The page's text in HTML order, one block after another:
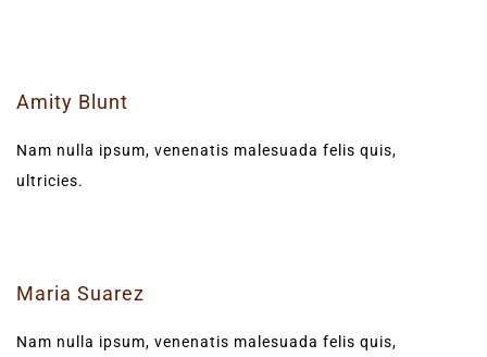
Amity Blunt
Nam nulla ipsum, venenatis malesuada felis quis,
ultricies.
Maria Suarez
Nam nulla ipsum, venenatis malesuada felis quis,